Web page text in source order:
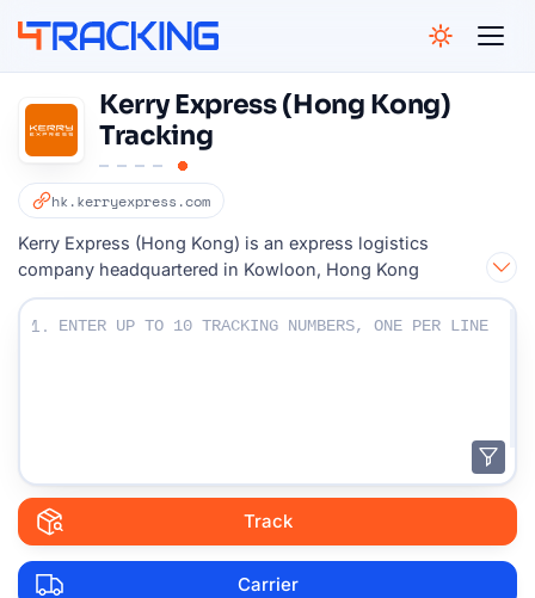
Kerry Express (Hong Kong)
Tracking
hk.kerryexpress.com
Kerry Express (Hong Kong) is an express logistics
company headquartered in Kowloon, Hong Kong
Enter Your Tracking numbers :
1.
Track
Carrier